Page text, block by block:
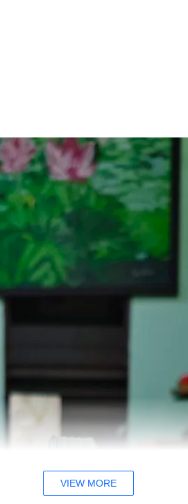
VIEW MORE